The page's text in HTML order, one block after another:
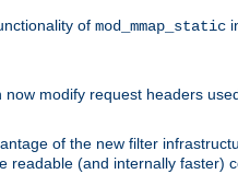
of mod_mmap_static
modify request headers
of the new filter
readable (and internally faster)